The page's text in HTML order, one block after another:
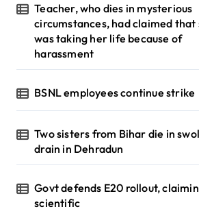
Teacher, who dies in mysterious
circumstances, had claimed that
was taking her life because of
harassment
BSNL employees continue strike
Two sisters from Bihar die in
drain in Dehradun
Govt defends E20 rollout,
scientific